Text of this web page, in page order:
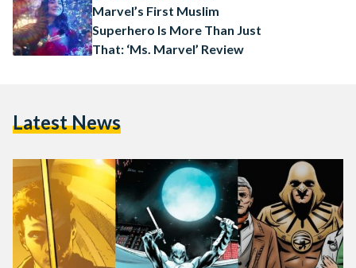
Marvel’s First Muslim
Superhero Is More Than Just
That: ‘Ms. Marvel’ Review
Latest News